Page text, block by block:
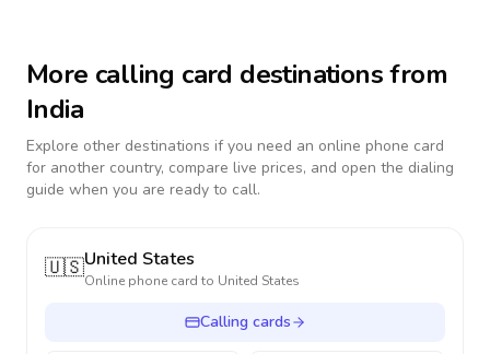
More calling card destinations from
India
Explore other destinations if you need an online phone card
for another country, compare live prices, and open the dialing
guide when you are ready to call.
🇺🇸United States
Online phone card to United States
Calling cards